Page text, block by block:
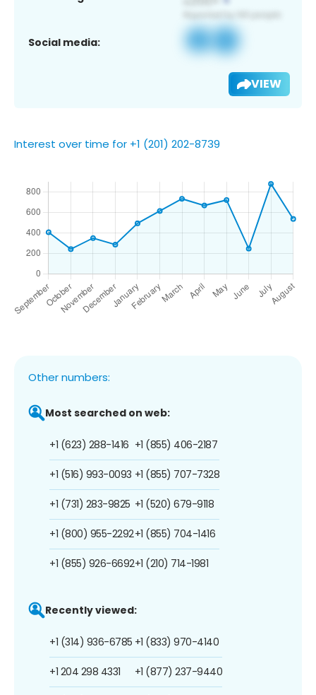
Social media:
VIEW
Interest over time for +1 (201) 202-8739
Other numbers:
Most searched on web:
+1 (623) 288-1416
+1 (516) 993-0093
+1 (731) 283-9825
+1 (800) 955-2292
+1 (855) 926-6692
+1 (855) 406-2187
+1 (855) 707-7328
+1 (520) 679-9118
+1 (855) 704-1416
+1 (210) 714-1981
Recently viewed:
+1 (314) 936-6785
+1 204 298 4331
+1 (833) 970-4140
+1 (877) 237-9440